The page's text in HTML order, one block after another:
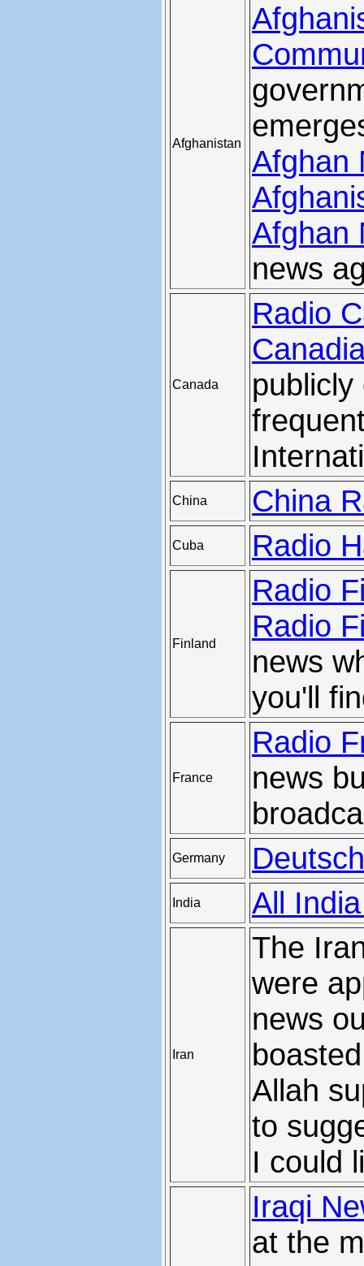
Afghanistan
Afghan
Afghan
news
Canada
Radio
China China
Cuba Radio
Finland
Radio
Radio
news
you'll
France
Radio
news
Germany
India All
Iran
The
were
news
Allah
to
I could
Iraqi
at the